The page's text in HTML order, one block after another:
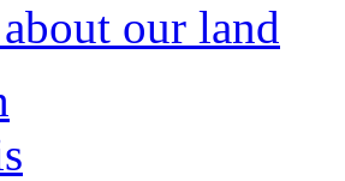
our land